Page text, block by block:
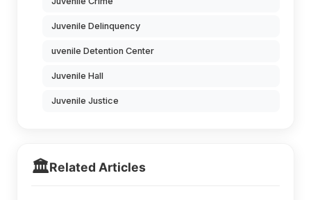
Juvenile Delinquency
uvenile Detention Center
Juvenile Hall
Juvenile Justice
🏛️Related Articles